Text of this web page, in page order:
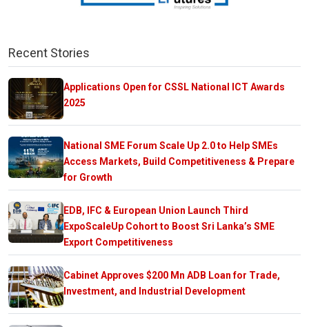
Recent Stories
Applications Open for CSSL National ICT Awards
2025
National SME Forum Scale Up 2.0 to Help SMEs
Access Markets, Build Competitiveness & Prepare
for Growth
EDB, IFC & European Union Launch Third
ExpoScaleUp Cohort to Boost Sri Lanka’s SME
Export Competitiveness
Cabinet Approves $200 Mn ADB Loan for Trade,
Investment, and Industrial Development